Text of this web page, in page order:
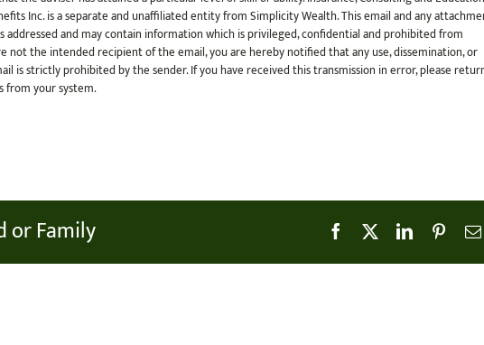
Inc. is a separate and unaffiliated entity from Simplicity Wealth. This email and any
and may contain information which is privileged, confidential and prohibited from
not the intended recipient of the email, you are hereby notified that any use, dissemination, or
is strictly prohibited by the sender. If you have received this transmission in error, please
from your system.
or Family Facebook LinkedIn